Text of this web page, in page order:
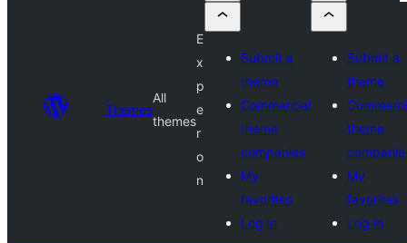
Themes
All
themes
E
x
p
e
r
o
n
Submit a
theme
Commercial
theme
companies
My
favorites
Log in
Submit a
theme
theme
My
favorites
Log in